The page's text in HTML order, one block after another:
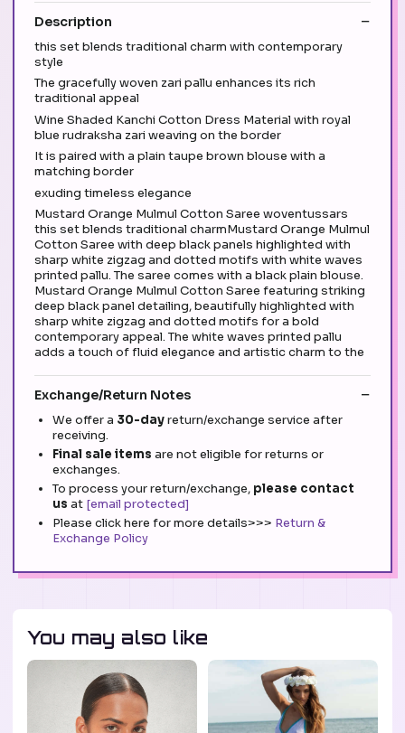
Description
this set blends traditional charm with contemporary
style
The gracefully woven zari pallu enhances its rich
traditional appeal
Wine Shaded Kanchi Cotton Dress Material with royal
blue rudraksha zari weaving on the border
It is paired with a plain taupe brown blouse with a
matching border
exuding timeless elegance
Mustard Orange Mulmul Cotton Saree woventussars
this set blends traditional charmMustard Orange Mulmul
Cotton Saree with deep black panels highlighted with
sharp white zigzag and dotted motifs with white waves
printed pallu. The saree comes with a black plain blouse.
Mustard Orange Mulmul Cotton Saree featuring striking
deep black panel detailing, beautifully highlighted with
sharp white zigzag and dotted motifs for a bold
contemporary appeal. The white waves printed pallu
adds a touch of fluid elegance and artistic charm to the
Exchange/Return Notes
We offer a 30-dayreturn/exchange service after
receiving.
Final sale items are not eligible for returns or
exchanges.
To process your return/exchange, please contact
us at [email protected]
Please click here for more details>>> Return &
Exchange Policy
You may also like